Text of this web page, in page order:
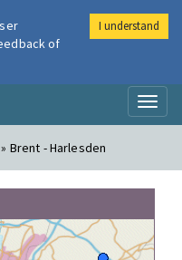
Brent - Harlesden
of
I understand